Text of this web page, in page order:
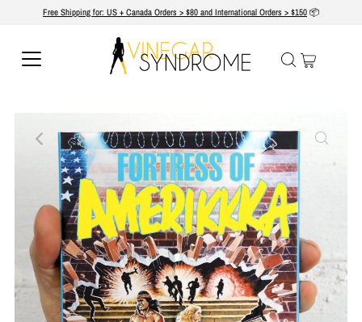
Free Shipping for: US + Canada Orders > $80 and International Orders > $150📦